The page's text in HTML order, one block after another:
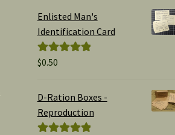
Enlisted Man's
Identification Card
Rated
$0.50
D-Ration Boxes -
Reproduction